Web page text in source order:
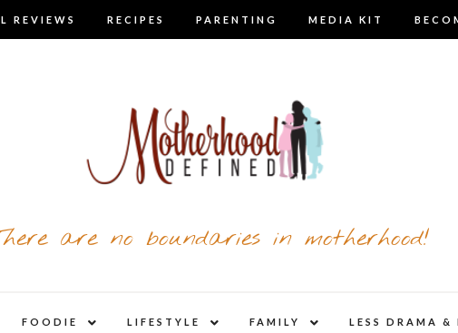
REVIEWS RECIPES PARENTING MEDIA KIT
are no boundaries in motherhood!
FOODIE
child
LIFESTYLE
child
FAMILY
child
LESS DRAMA &